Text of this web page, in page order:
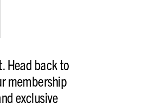
Head back to
membership
exclusive